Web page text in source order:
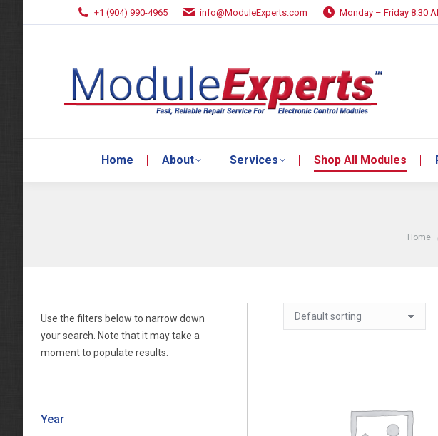
+1 (904) 990-4965 info@ModuleExperts.com Monday – Friday 8:30
Home About Services Shop All Modules
You
Home
Use the filters below to narrow down
your search. Note that it may take a
moment to populate results.
Year
Home About Services Shop All Modules